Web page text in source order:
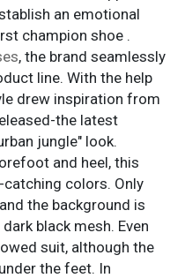
an emotional
champion shoe .
, the brand seamlessly
line. With the help
drew inspiration from
the latest
jungle" look.
and heel, this
colors. Only
the background is
black mesh. Even
suit, although the
the feet. In